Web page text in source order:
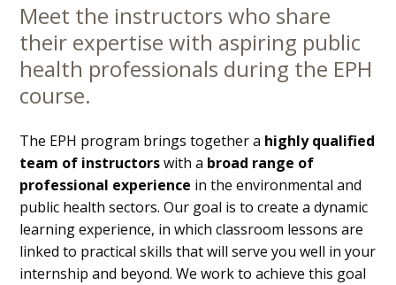
Main
Content
Meet the instructors who share
their expertise with aspiring public
health professionals during the EPH
course.
The EPH program brings together a highly qualified
team of instructorswith a broad range of
professional experience in the environmental and
public health sectors. Our goal is to create a dynamic
learning experience, in which classroom lessons are
linked to practical skills that will serve you well in your
internship and beyond. We work to achieve this goal